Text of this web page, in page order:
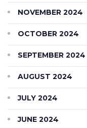
NOVEMBER 2024
OCTOBER 2024
SEPTEMBER 2024
AUGUST 2024
JULY 2024
JUNE 2024